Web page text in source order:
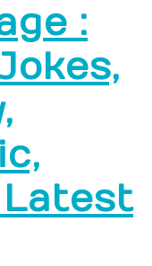
:
Latest